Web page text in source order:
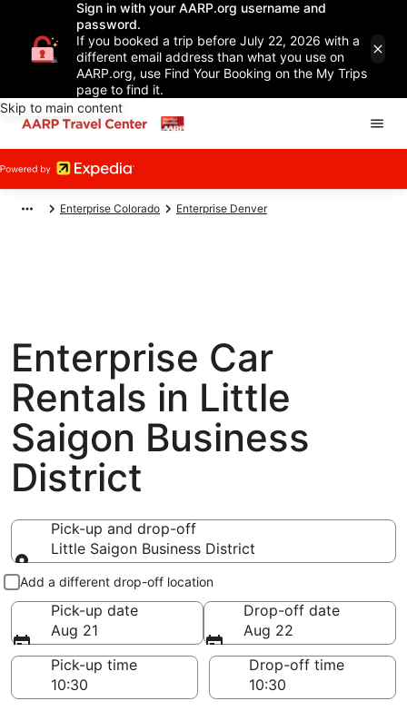
Sign in with your AARP.org username and
password.
If you booked a trip before July 22, 2026 with a
different email address than what you use on
AARP.org, use Find Your Booking on the My Trips
page to find it.
Skip to main content
Enterprise Colorado Enterprise Denver
Enterprise Car
Rentals in Little
Saigon Business
District
Pick-up and drop-off
Little Saigon Business District
Pick-up and drop-off
Add a different drop-off location
Pick-up date
Aug 21
Drop-off date
Aug 22
Pick-up time
Drop-off time